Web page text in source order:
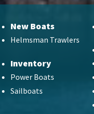
New Boats
Helmsman Trawlers
Inventory
Power Boats
Sailboats